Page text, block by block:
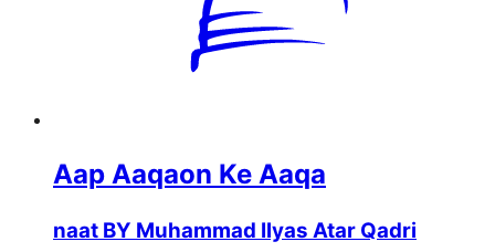
Aap Aaqaon Ke Aaqa
naat BY Muhammad Ilyas Atar Qadri